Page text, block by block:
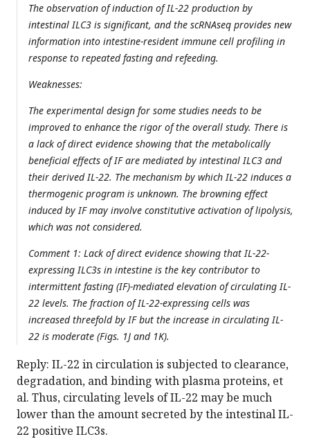
The observation of induction of IL-22 production by
intestinal ILC3 is significant, and the scRNAseq provides new
information into intestine-resident immune cell profiling in
response to repeated fasting and refeeding.
Weaknesses:
The experimental design for some studies needs to be
improved to enhance the rigor of the overall study. There is
a lack of direct evidence showing that the metabolically
beneficial effects of IF are mediated by intestinal ILC3 and
their derived IL-22. The mechanism by which IL-22 induces a
thermogenic program is unknown. The browning effect
induced by IF may involve constitutive activation of lipolysis,
which was not considered.
Comment 1: Lack of direct evidence showing that IL-22-
expressing ILC3s in intestine is the key contributor to
intermittent fasting (IF)-mediated elevation of circulating IL-
22 levels. The fraction of IL-22-expressing cells was
increased threefold by IF but the increase in circulating IL-
22 is moderate (Figs. 1J and 1K).
Reply: IL-22 in circulation is subjected to clearance,
degradation, and binding with plasma proteins, et
al. Thus, circulating levels of IL-22 may be much
lower than the amount secreted by the intestinal IL-
22 positive ILC3s.